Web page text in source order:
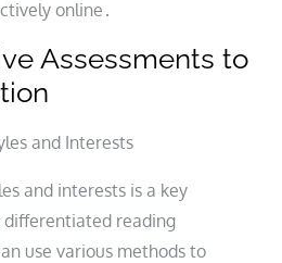
online․
Assessments to
and Interests
and interests is a key
reading
use various methods to